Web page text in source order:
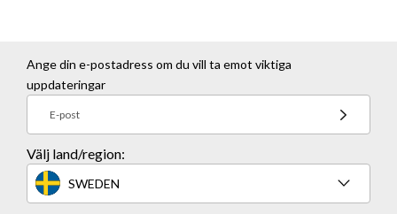
Ange din e-postadress om du vill ta emot viktiga
uppdateringar
E-post
Välj land/region:
SWEDEN